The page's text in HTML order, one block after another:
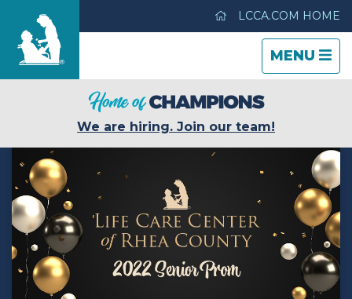
LCCA.COM HOME
TOGGLE
MENU
TOGGLE
CLOSE
Evergreen House Health Center
Care & Services
Gallery
Blog
Careers
We are hiring. Join our team!